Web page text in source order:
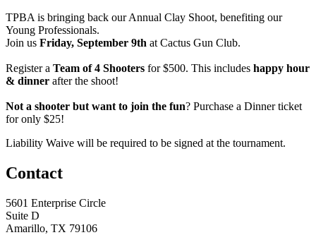
TPBA is bringing back our Annual Clay Shoot, benefiting our
Young Professionals.
Join us Friday, September 9th at Cactus Gun Club.
Register a Team of 4 Shooters for $500. This includes happy hour
& dinner after the shoot!
Not a shooter but want to join the fun? Purchase a Dinner ticket
for only $25!
Liability Waive will be required to be signed at the tournament.
Contact
5601 Enterprise Circle
Suite D
Amarillo, TX 79106